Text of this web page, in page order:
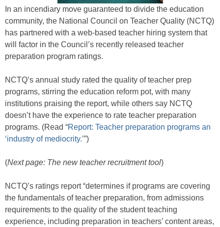
In an incendiary move guaranteed to divide the education
community, the National Council on Teacher Quality (NCTQ)
has partnered with a web-based teacher hiring system that
will factor in the Council’s recently released teacher
preparation program ratings.
NCTQ’s annual study rated the quality of teacher prep
programs, stirring the education reform pot, with many
institutions praising the report, while others say NCTQ
doesn’t have the experience to rate teacher preparation
programs. (Read “Report: Teacher preparation programs an
‘industry of mediocrity.’”)
(Next page: The new teacher recruitment tool)
NCTQ’s ratings report “determines if programs are covering
the fundamentals of teacher preparation, from admissions
requirements to the quality of the student teaching
experience, including preparation in teachers’ content areas,